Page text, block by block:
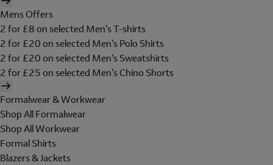
Mens Offers
2 for £8 on selected Men's T-shirts
2 for £20 on selected Men's Polo Shirts
2 for £20 on selected Men's Sweatshirts
2 for £25 on selected Men's Chino Shorts
Formalwear & Workwear
Shop All Formalwear
Shop All Workwear
Formal Shirts
Blazers & Jackets